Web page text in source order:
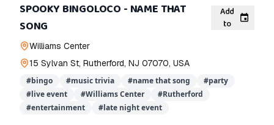
SPOOKY BINGOLOCO - NAME THAT
SONG
Add
to
Williams Center
15 Sylvan St, Rutherford, NJ 07070, USA
#bingo #music trivia #name that song #party
#live event #Williams Center #Rutherford
#entertainment #late night event